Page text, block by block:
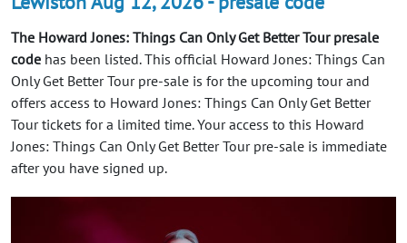
The Howard Jones: Things Can Only Get Better Tour presale
code has been listed. This official Howard Jones: Things Can
Only Get Better Tour pre-sale is for the upcoming tour and
offers access to Howard Jones: Things Can Only Get Better
Tour tickets for a limited time. Your access to this Howard
Jones: Things Can Only Get Better Tour pre-sale is immediate
after you have signed up.